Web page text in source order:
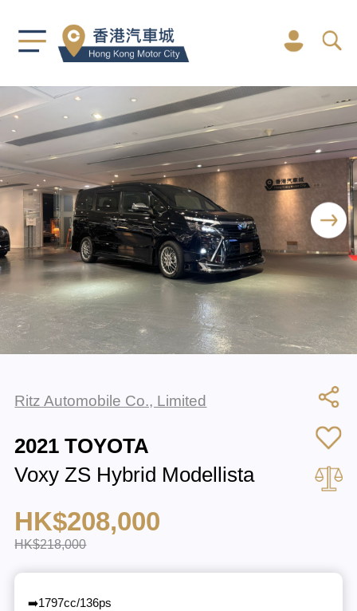
Ritz Automobile Co., Limited
2021 TOYOTA
Voxy ZS Hybrid Modellista
HK$208,000
HK$218,000
➡️1797cc/136ps